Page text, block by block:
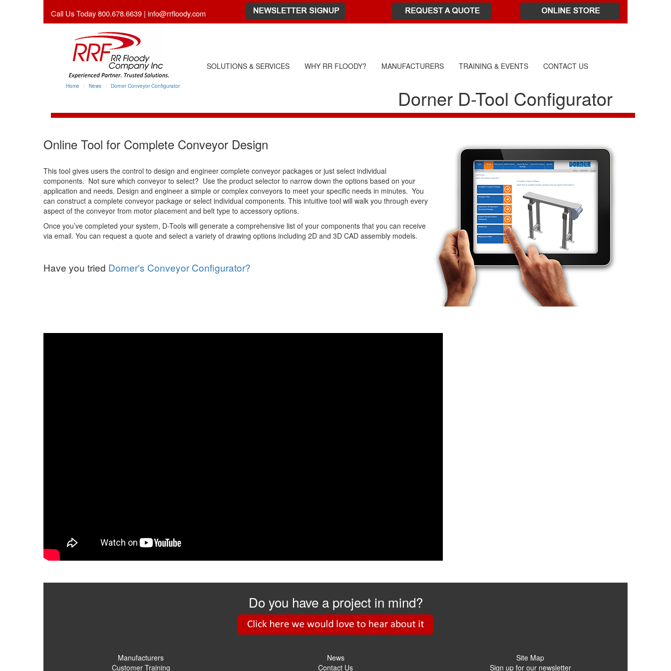
Call Us Today 800.678.6639 | info@rrfloody.com
SOLUTIONS & SERVICES WHY RR FLOODY? MANUFACTURERS TRAINING & EVENTS CONTACT US
Home News Dorner Conveyor Configurator Dorner D-Tool Configurator
Online Tool for Complete Conveyor Design
This tool gives users the control to design and engineer complete conveyor packages or just select individual
components. Not sure which conveyor to select? Use the product selector to narrow down the options based on your
application and needs. Design and engineer a simple or complex conveyors to meet your specific needs in minutes. You
can construct a complete conveyor package or select individual components. This intuitive tool will walk you through every
aspect of the conveyor from motor placement and belt type to accessory options.
Once you’ve completed your system, D-Tools will generate a comprehensive list of your components that you can receive
via email. You can request a quote and select a variety of drawing options including 2D and 3D CAD assembly models.
Have you tried Dorner's Conveyor Configurator?
Do you have a project in mind?
Manufacturers
Customer Training
News
Contact Us
Site Map
Sign up for our newsletter